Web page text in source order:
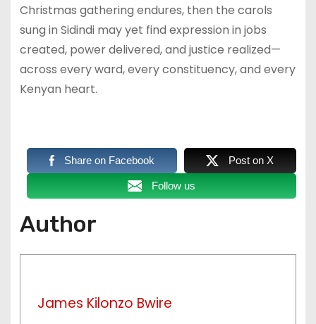
Christmas gathering endures, then the carols
sung in Sidindi may yet find expression in jobs
created, power delivered, and justice realized—
across every ward, every constituency, and every
Kenyan heart.
Share on Facebook Post on X
Follow us
Author
James Kilonzo Bwire